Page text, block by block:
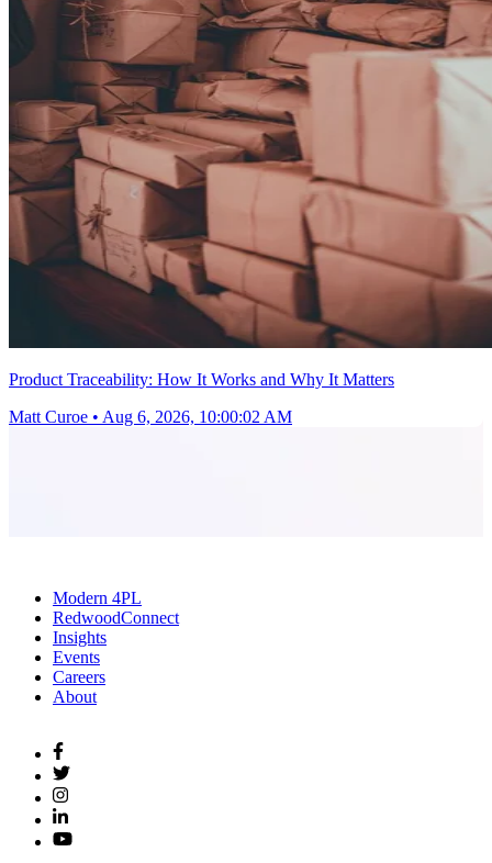
Product Traceability: How It Works and Why It Matters
Matt Curoe • Aug 6, 2026, 10:00:02 AM
Modern 4PL
RedwoodConnect
Insights
Events
Careers
About